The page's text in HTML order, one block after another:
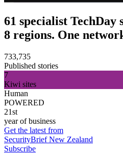
61 specialist TechDay
8 regions. One
733,735
Published stories
7
Kiwi sites
Human
POWERED
21st
year of business
Get the latest from
SecurityBrief New Zealand
Subscribe